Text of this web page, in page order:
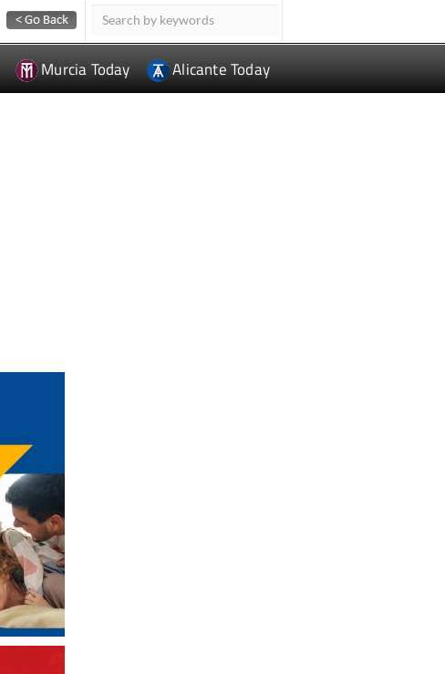
Murcia Today Alicante Today